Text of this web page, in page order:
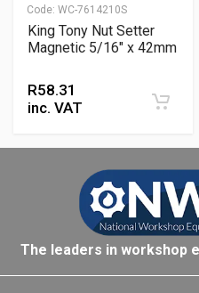
Code: WC-7614210S
King Tony Nut Setter
Magnetic 5/16" x 42mm
R58.31
inc. VAT
The leaders in workshop